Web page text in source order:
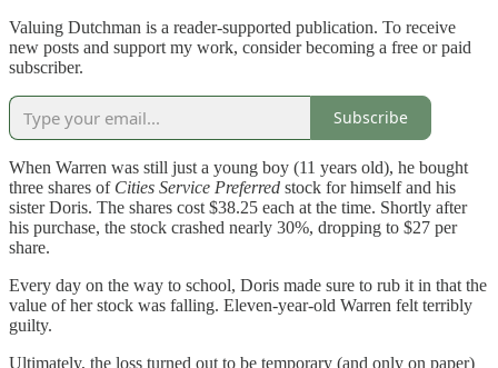
Valuing Dutchman is a reader-supported publication. To receive
new posts and support my work, consider becoming a free or paid
subscriber.
Subscribe
When Warren was still just a young boy (11 years old), he bought
three shares of Cities Service Preferred stock for himself and his
sister Doris. The shares cost $38.25 each at the time. Shortly after
his purchase, the stock crashed nearly 30%, dropping to $27 per
share.
Every day on the way to school, Doris made sure to rub it in that the
value of her stock was falling. Eleven-year-old Warren felt terribly
guilty.
Ultimately, the loss turned out to be temporary (and only on paper)